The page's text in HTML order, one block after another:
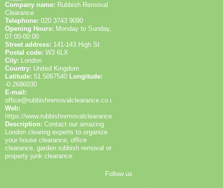
Company name: Rubbish Removal
Clearance
Telephone: 020 3743 9090
Opening Hours: Monday to Sunday,
07:00-00:00
Street address: 141-143 High St
Postal code: W3 6LX
City: London
Country: United Kingdom
Latitude: 51.5067540 Longitude:
-0.2686030
E-mail:
office@rubbishremovalclearance.co.uk
Web:
https://www.rubbishremovalclearance.co.uk/
Description: Contact our amazing
London clearing experts to organize
your house clearance, office
clearance, garden rubbish removal or
property junk clearance.
Follow us